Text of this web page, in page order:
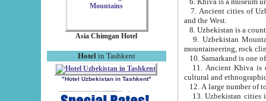
Asia Chimgan Hotel
Hotel in Tashkent
"Hotel Uzbekistan in Tashkent"
7. Ancient cities of Uzbekistan were
and the West.
9. Uzbekistan Mountains are
mountaineering, rock
10. Samarkand is one
11. Ancient Khiva is one of
cultural and
13. Uzbekistan cities including